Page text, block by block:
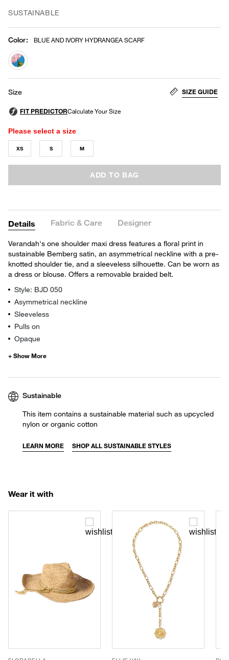
SUSTAINABLE
Color: BLUE AND IVORY HYDRANGEA SCARF
selected
Size SIZE GUIDE
Please select a size
XS S M
ADD TO BAG
Details Fabric & Care Designer
Verandah's one shoulder maxi dress features a floral print in
sustainable Bemberg satin, an asymmetrical neckline with a pre-
knotted shoulder tie, and a sleeveless silhouette. Can be worn as
a dress or blouse. Offers a removable braided belt.
Style: BJD 050
Asymmetrical neckline
Sleeveless
Pulls on
Opaque
Sustainable
This item contains a sustainable material such as upcycled
nylon or organic cotton
LEARN MORE SHOP ALL SUSTAINABLE STYLES
Wear it with